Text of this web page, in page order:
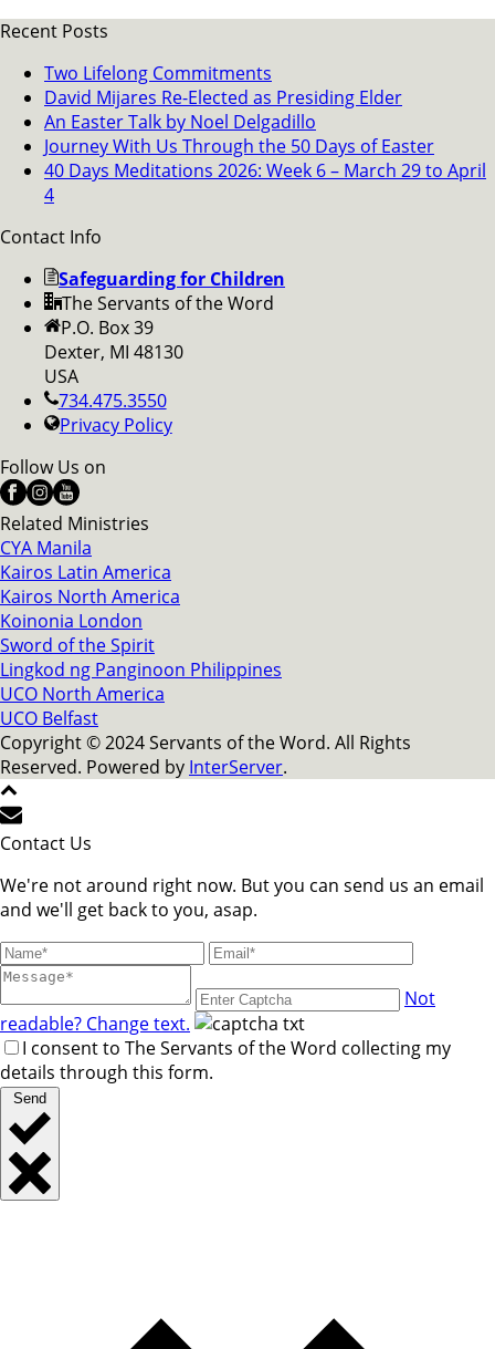
Recent Posts
Two Lifelong Commitments
David Mijares Re-Elected as Presiding Elder
An Easter Talk by Noel Delgadillo
Journey With Us Through the 50 Days of Easter
40 Days Meditations 2026: Week 6 – March 29 to April
4
Contact Info
Safeguarding for Children
The Servants of the Word
P.O. Box 39
Dexter, MI 48130
USA
734.475.3550
Privacy Policy
Follow Us on
Related Ministries
CYA Manila
Kairos Latin America
Kairos North America
Koinonia London
Sword of the Spirit
Lingkod ng Panginoon Philippines
UCO North America
UCO Belfast
Copyright © 2024 Servants of the Word. All Rights
Reserved. Powered by InterServer.
Contact Us
We're not around right now. But you can send us an email
and we'll get back to you, asap.
Not
readable? Change text.
I consent to The Servants of the Word collecting my
details through this form.
Send